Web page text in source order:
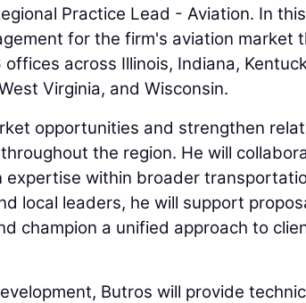
Practice Lead - Aviation. In
for the firm's aviation market
across Illinois, Indiana,
Virginia, and Wisconsin.
opportunities and strengthen
the region. He will
within broader
local leaders, he will support
champion a unified approach to
Butros will provide